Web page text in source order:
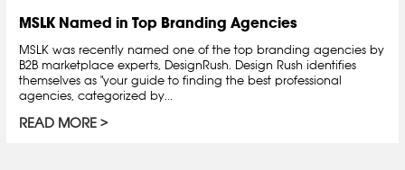
MSLK Named in Top Branding Agencies
MSLK was recently named one of the top branding agencies by
B2B marketplace experts, DesignRush. Design Rush identifies
themselves as "your guide to finding the best professional
agencies, categorized by...
READ MORE